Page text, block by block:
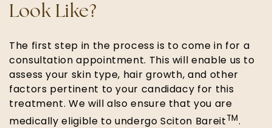
Look Like?
The first step in the process is to come in for a
consultation appointment. This will enable us to
assess your skin type, hair growth, and other
factors pertinent to your candidacy for this
treatment. We will also ensure that you are
medically eligible to undergo Sciton Bareit
TM .